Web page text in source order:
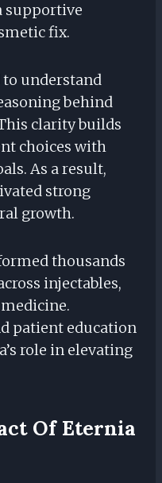
supportive
fix.
to understand
behind
clarity builds
choices with
As a result,
strong
growth.
thousands
injectables,
patient education
role in elevating
Of Eternia